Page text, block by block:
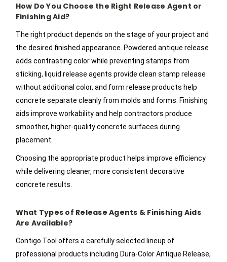
How Do You Choose the Right Release Agent or
Finishing Aid?
The right product depends on the stage of your project and
the desired finished appearance. Powdered antique release
adds contrasting color while preventing stamps from
sticking, liquid release agents provide clean stamp release
without additional color, and form release products help
concrete separate cleanly from molds and forms. Finishing
aids improve workability and help contractors produce
smoother, higher-quality concrete surfaces during
placement.
Choosing the appropriate product helps improve efficiency
while delivering cleaner, more consistent decorative
concrete results.
What Types of Release Agents & Finishing Aids
Are Available?
Contigo Tool offers a carefully selected lineup of
professional products including Dura-Color Antique Release,